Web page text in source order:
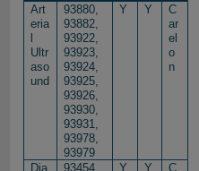
Art
eria
Ultr
aso
und
93880,
93882,
93922,
93923,
93924,
93925,
93926,
93930,
93931,
93978,
93979
Y Y
C
ar
el
o
n
Dia
93454,
Y Y
C